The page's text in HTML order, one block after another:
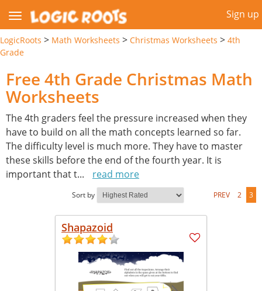
Sign up
LogicRoots > Math Worksheets > Christmas Worksheets > 4th
Grade
Free 4th Grade Christmas Math
Worksheets
The 4th graders feel the pressure increased when they
have to build on all the math concepts learned so far.
The difficulty level is much more. They have to master
these skills before the end of the fourth year. It is
important that t... read more
Sort by PREV 2 3
Shapazoid